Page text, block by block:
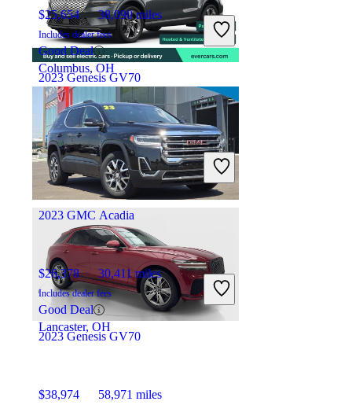
2023 Genesis GV70
$40,364 27,650 miles
Includes dealer fees
Fair Deal
Costa Mesa, CA
2023 Genesis GV70
$38,974 58,971 miles
$25,654 38,090 miles
Includes dealer fees
Good Deal
Columbus, OH
2023 GMC Acadia
$26,378 30,411 miles
Includes dealer fees
Good Deal
Lancaster, OH